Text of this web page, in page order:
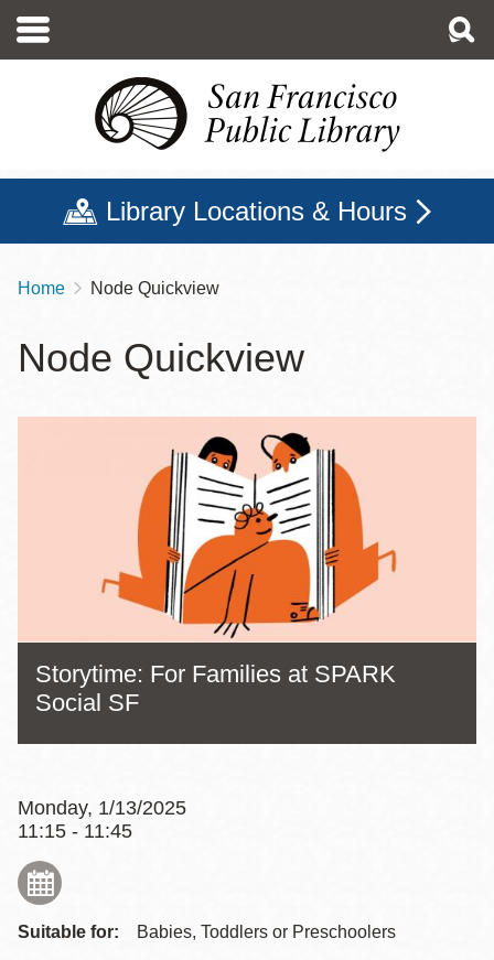
main
Library Locations & Hours
Breadcrumb
Home Node Quickview
Node Quickview
Storytime: For Families at SPARK
Social SF
Monday, 1/13/2025
11:15 - 11:45
Suitable for: Babies, Toddlers or Preschoolers